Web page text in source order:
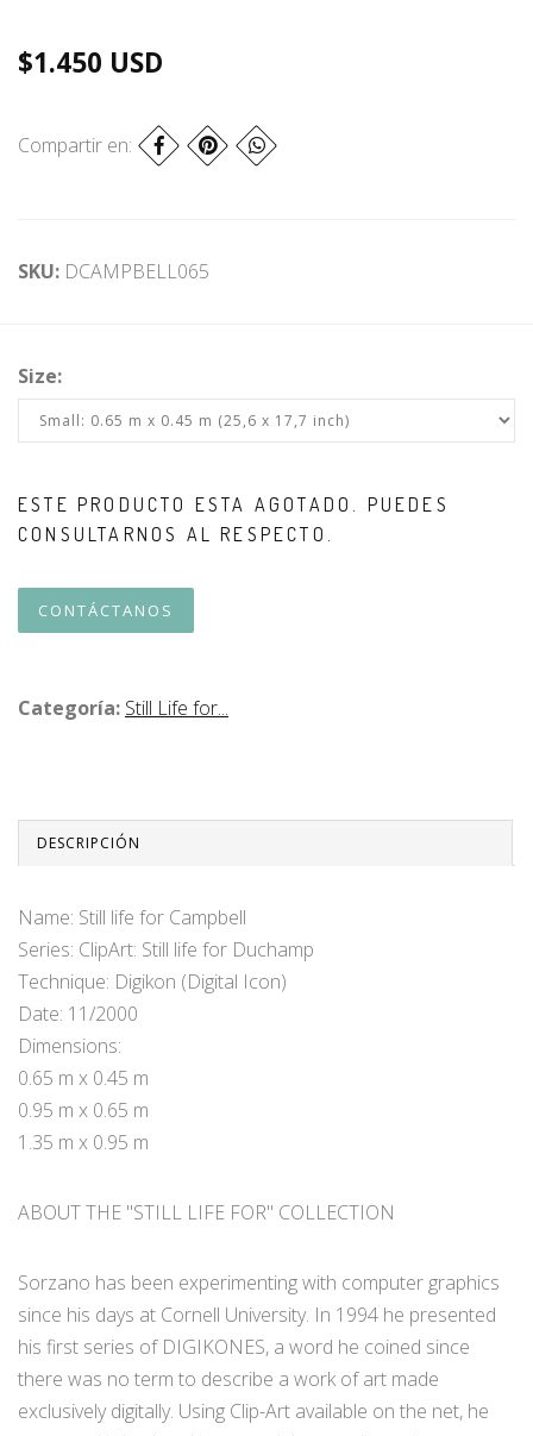
$1.450 USD
Compartir en:
SKU: DCAMPBELL065
Size:
ESTE PRODUCTO ESTA AGOTADO. PUEDES
CONSULTARNOS AL RESPECTO.
CONTÁCTANOS
Categoría: Still Life for...
DESCRIPCIÓN
Name: Still life for Campbell
Series: ClipArt: Still life for Duchamp
Technique: Digikon (Digital Icon)
Date: 11/2000
Dimensions:
0.65 m x 0.45 m
0.95 m x 0.65 m
1.35 m x 0.95 m
ABOUT THE "STILL LIFE FOR" COLLECTION
Sorzano has been experimenting with computer graphics
since his days at Cornell University. In 1994 he presented
his first series of DIGIKONES, a word he coined since
there was no term to describe a work of art made
exclusively digitally. Using Clip-Art available on the net, he